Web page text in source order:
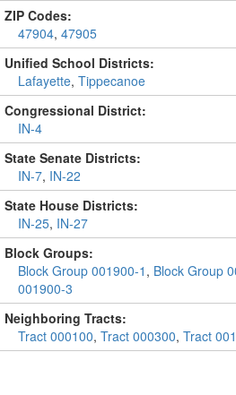
ZIP Codes:
47904, 47905
Unified School Districts:
Lafayette, Tippecanoe
Congressional District:
IN-4
State Senate Districts:
IN-7, IN-22
State House Districts:
IN-25, IN-27
Block Groups:
Block Group 001900-1 , Block Group
001900-3
Neighboring Tracts:
Tract 000100, Tract 000300, Tract